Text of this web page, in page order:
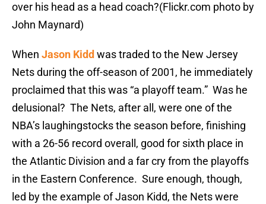
over his head as a head coach?(Flickr.com photo by
John Maynard)
When Jason Kidd was traded to the New Jersey
Nets during the off-season of 2001, he immediately
proclaimed that this was “a playoff team.” Was he
delusional? The Nets, after all, were one of the
NBA’s laughingstocks the season before, finishing
with a 26-56 record overall, good for sixth place in
the Atlantic Division and a far cry from the playoffs
in the Eastern Conference. Sure enough, though,
led by the example of Jason Kidd, the Nets were